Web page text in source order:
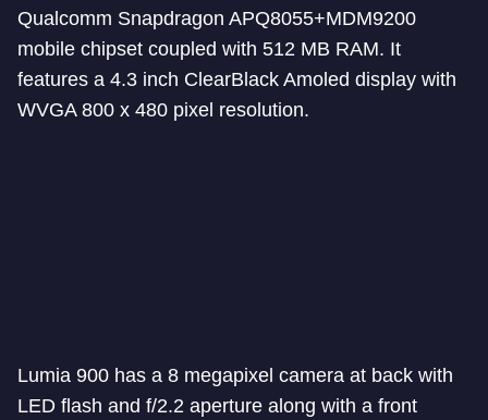
Qualcomm Snapdragon APQ8055+MDM9200
mobile chipset coupled with 512 MB RAM. It
features a 4.3 inch ClearBlack Amoled display with
WVGA 800 x 480 pixel resolution.
Lumia 900 has a 8 megapixel camera at back with
LED flash and f/2.2 aperture along with a front